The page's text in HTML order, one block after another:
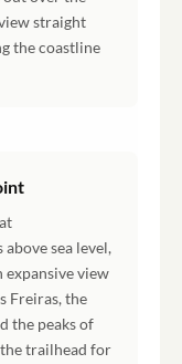
straight
the coastline
sea level,
expansive view
Freiras, the
the peaks of
trailhead for